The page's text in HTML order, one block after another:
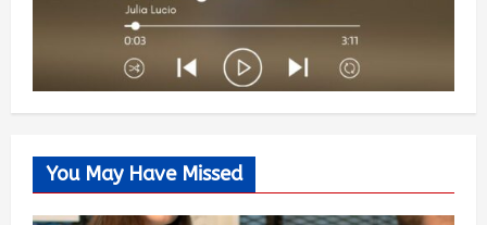
You May Have Missed